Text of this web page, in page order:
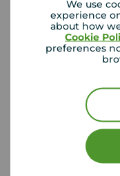
We use
experience
about how
Cookie
preferences
Buyer Tools
First time buyer